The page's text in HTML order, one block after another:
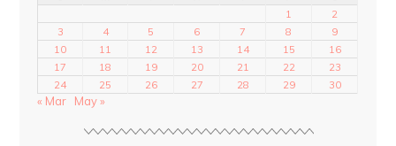
1
2
3
4 5 6 7 8
9
10
11 12 13 14 15
16
17
18 19 20 21 22
23
24
25 26 27 28 29 30
« Mar May »